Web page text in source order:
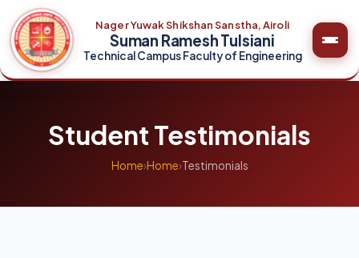
Nager Yuwak Shikshan Sanstha, Airoli
Suman Ramesh Tulsiani
Technical Campus Faculty of Engineering
Student Testimonials
Home›Home›Testimonials